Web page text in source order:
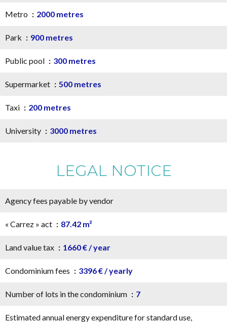
Metro 2000 metres
Park 900 metres
Public pool 300 metres
Supermarket 500 metres
Taxi 200 metres
University 3000 metres
LEGAL NOTICE
Agency fees payable by vendor
« Carrez » act 87.42 m²
Land value tax 1660 € / year
Condominium fees 3396 € / yearly
Number of lots in the condominium 7
Estimated annual energy expenditure for standard use,